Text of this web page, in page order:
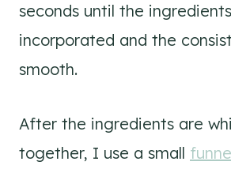
seconds until the
incorporated and the
smooth.
After the ingredients are
together, I use a small